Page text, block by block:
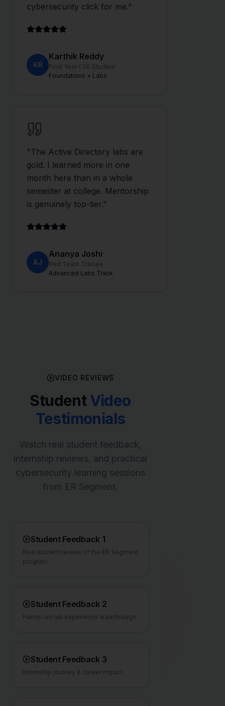
cybersecurity click for me."
KR
Karthik Reddy
Final Year CSE Student
Foundations + Labs
"The Active Directory labs are
gold. I learned more in one
month here than in a whole
semester at college. Mentorship
is genuinely top-tier."
AJ
Ananya Joshi
Red Team Trainee
Advanced Labs Track
VIDEO REVIEWS
StudentVideo
Testimonials
Watch real student feedback,
internship reviews, and practical
cybersecurity learning sessions
from ER Segment.
Student Feedback 1
Real student review of the ER Segment
program
Student Feedback 2
Hands-on lab experience walkthrough
Student Feedback 3
Internship journey & career impact